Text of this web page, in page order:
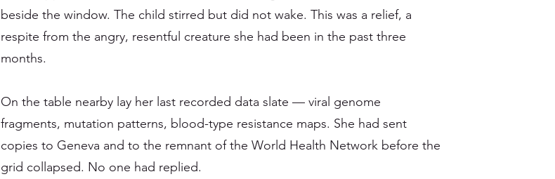
beside the window. The child stirred but did not wake. This was a relief, a
respite from the angry, resentful creature she had been in the past three
months.
On the table nearby lay her last recorded data slate — viral genome
fragments, mutation patterns, blood-type resistance maps. She had sent
copies to Geneva and to the remnant of the World Health Network before the
grid collapsed. No one had replied.